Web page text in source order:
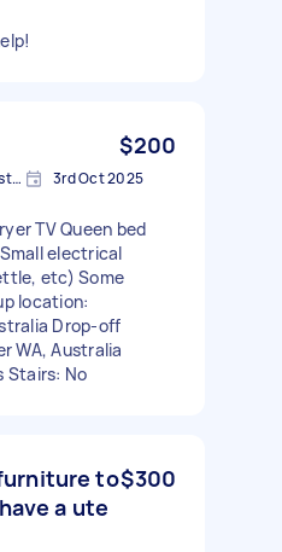
$200
Kalgoorlie-Boulder WA, Australia 3rd Oct 2025
TV Queen bed
electrical
etc) Some
location:
Drop-off
WA, Australia
Stairs: No
to
a ute
$300